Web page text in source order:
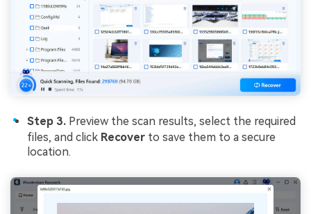
Step 3. Preview the scan results, select the required
files, and click Recover to save them to a secure
location.